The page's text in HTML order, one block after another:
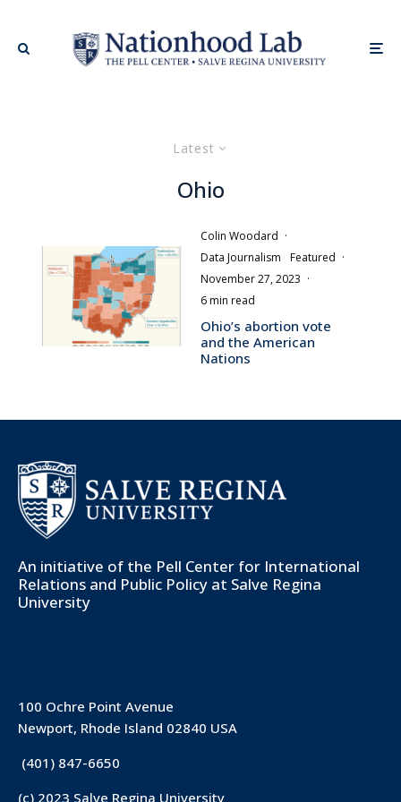
Latest
Ohio
Colin Woodard ·
Data Journalism
Featured ·
November 27, 2023 ·
6 min read
Ohio’s abortion vote
and the American
Nations
An initiative of the Pell Center for International
Relations and Public Policy at Salve Regina
University
100 Ochre Point Avenue
Newport, Rhode Island 02840 USA
(401) 847-6650
(c) 2023 Salve Regina University